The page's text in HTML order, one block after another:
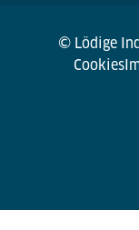
© Lödige
Cookies